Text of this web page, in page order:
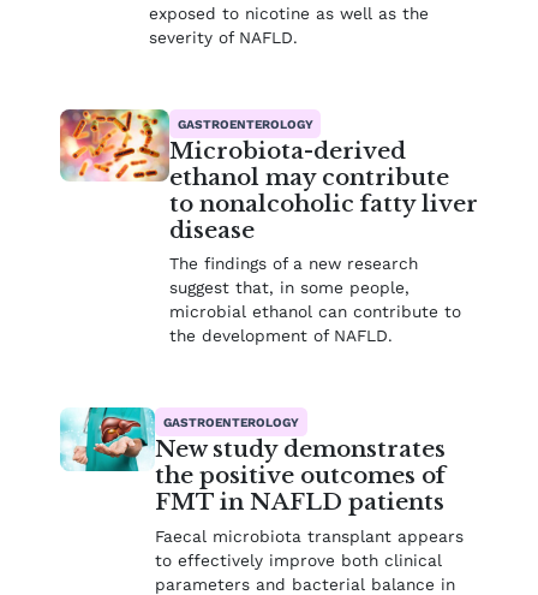
exposed to nicotine as well as the
severity of NAFLD.
GASTROENTEROLOGY
Microbiota-derived
ethanol may contribute
to nonalcoholic fatty liver
disease
The findings of a new research
suggest that, in some people,
microbial ethanol can contribute to
the development of NAFLD.
GASTROENTEROLOGY
New study demonstrates
the positive outcomes of
FMT in NAFLD patients
Faecal microbiota transplant appears
to effectively improve both clinical
parameters and bacterial balance in